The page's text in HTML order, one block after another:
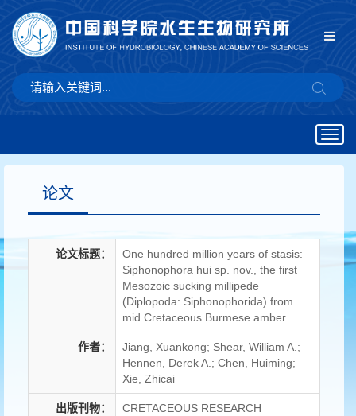
论文
论文标题：
One hundred million years of stasis:
Siphonophora hui sp. nov., the first
Mesozoic sucking millipede
(Diplopoda: Siphonophorida) from
mid Cretaceous Burmese amber
作者：
Jiang, Xuankong; Shear, William A.;
Hennen, Derek A.; Chen, Huiming;
Xie, Zhicai
出版刊物： CRETACEOUS RESEARCH